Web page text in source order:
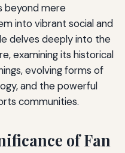
beyond mere
into vibrant social and
delves deeply into the
examining its historical
evolving forms of
and the powerful
communities.
of Fan